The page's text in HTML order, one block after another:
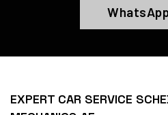
EXPERT CAR SERVICE